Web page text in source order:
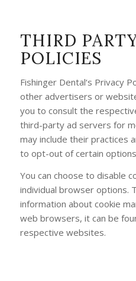
THIRD
POLICIES
Fishinger Dental‘s Privacy
other advertisers or
you to consult the
third-party ad servers for
may include their practices
to opt-out of certain
You can choose to disable
individual browser options.
information about cookie
web browsers, it can be
respective websites.